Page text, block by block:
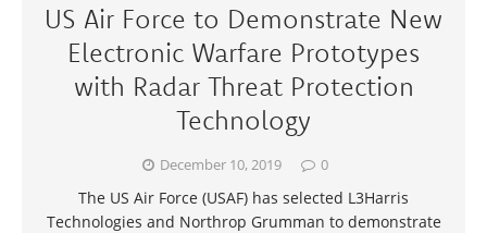
US Air Force to Demonstrate New
Electronic Warfare Prototypes
with Radar Threat Protection
Technology
December 10, 2019 0
The US Air Force (USAF) has selected L3Harris
Technologies and Northrop Grumman to demonstrate